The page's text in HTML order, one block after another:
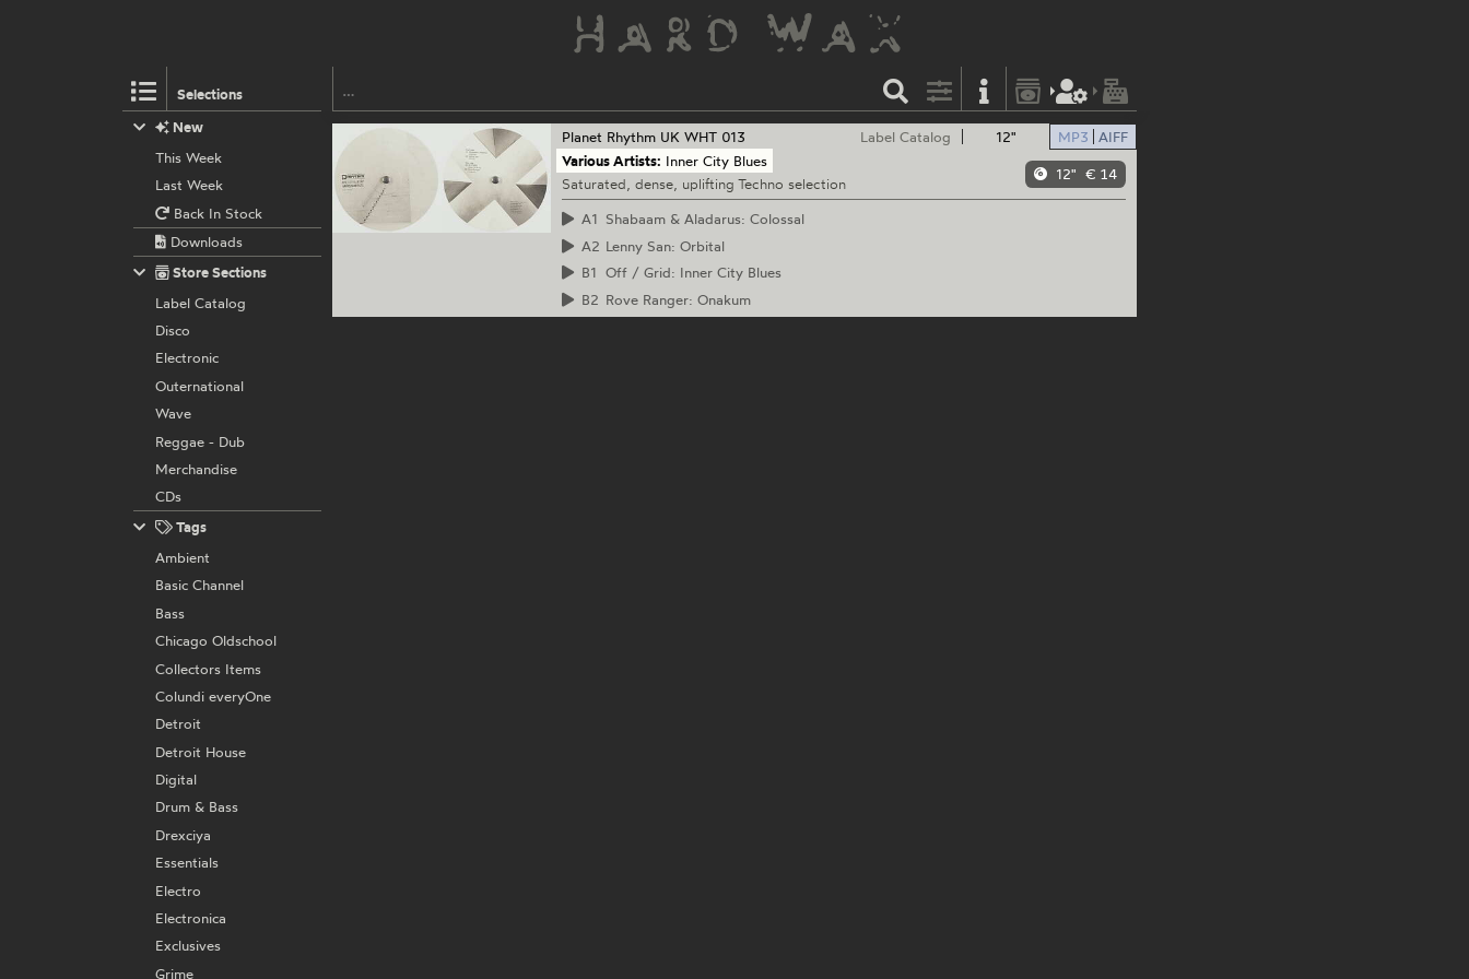
Selections
12" MP3 AIFF
12" € 14
Planet Rhythm UK WHT 013
Label Catalog
Various Artists: Inner City Blues
Saturated, dense, uplifting Techno selection
A1 Shabaam & Aladarus: Colossal
A2 Lenny San: Orbital
B1 Off / Grid: Inner City Blues
B2 Rove Ranger: Onakum
New
This Week
Last Week
Back In Stock
Downloads
Store Sections
Label Catalog
Disco
Electronic
Outernational
Wave
Reggae - Dub
Merchandise
CDs
Tags
Ambient
Basic Channel
Bass
Chicago Oldschool
Collectors Items
Colundi everyOne
Detroit
Detroit House
Digital
Drum & Bass
Drexciya
Essentials
Electro
Electronica
Exclusives
Grime